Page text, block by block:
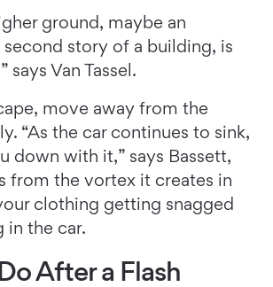
ground, maybe an
second story of a building, is
says Van Tassel.
move away from the
“As the car continues to sink,
down with it,” says Bassett,
from the vortex it creates in
clothing getting snagged
in the car.
After a Flash